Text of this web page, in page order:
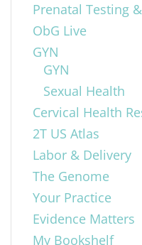
Prenatal Testing
ObG Live
GYN
GYN
Sexual Health
Cervical Health
2T US Atlas
Labor & Delivery
The Genome
Your Practice
Evidence Matters
My Bookshelf